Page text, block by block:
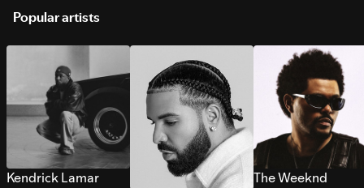
Popular artists
Kendrick Lamar
The Weeknd